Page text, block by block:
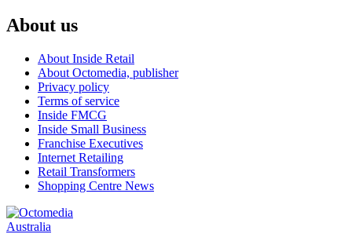
About us
About Inside Retail
About Octomedia, publisher
Privacy policy
Terms of service
Inside FMCG
Inside Small Business
Franchise Executives
Internet Retailing
Retail Transformers
Shopping Centre News
Australia